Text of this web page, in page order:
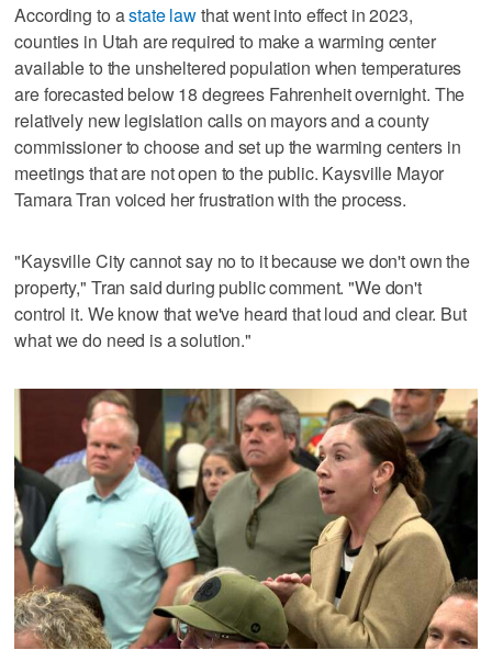
According to astate lawthat went into effect in 2023,
counties in Utah are required to make a warming center
available to the unsheltered population when temperatures
are forecasted below 18 degrees Fahrenheit overnight. The
relatively new legislation calls on mayors and a county
commissioner to choose and set up the warming centers in
meetings that are not open to the public. Kaysville Mayor
Tamara Tran voiced her frustration with the process.
"Kaysville City cannot say no to it because we don't own the
property," Tran said during public comment. "We don't
control it. We know that we've heard that loud and clear. But
what we do need is a solution."